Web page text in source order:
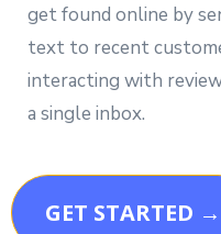
get found online by
text to recent
interacting with
a single inbox.
GET STARTED →